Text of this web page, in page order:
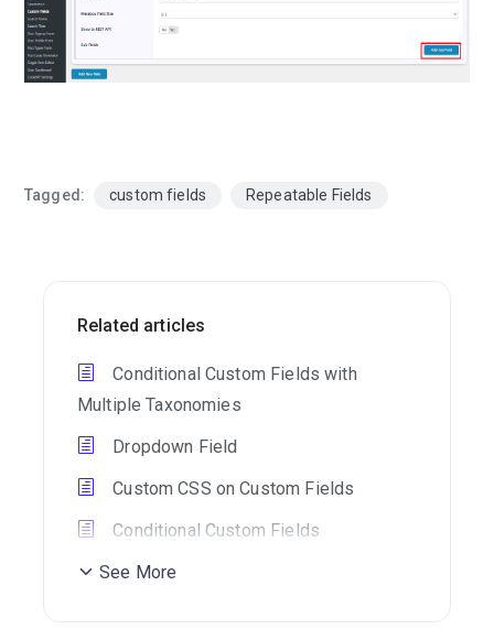
Tagged: custom fields Repeatable Fields
Related articles
Conditional Custom Fields with
Multiple Taxonomies
Dropdown Field
Custom CSS on Custom Fields
Conditional Custom Fields
See More